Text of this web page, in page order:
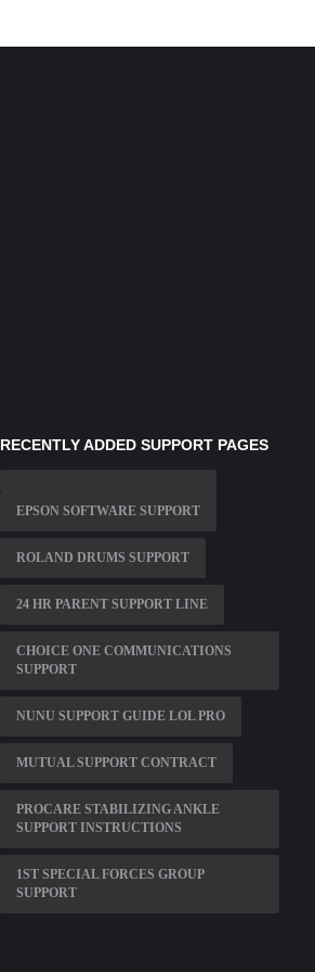
RECENTLY ADDED SUPPORT PAGES
EPSON SOFTWARE SUPPORT
ROLAND DRUMS SUPPORT
24 HR PARENT SUPPORT LINE
CHOICE ONE COMMUNICATIONS
SUPPORT
NUNU SUPPORT GUIDE LOL PRO
MUTUAL SUPPORT CONTRACT
PROCARE STABILIZING ANKLE
SUPPORT INSTRUCTIONS
1ST SPECIAL FORCES GROUP
SUPPORT